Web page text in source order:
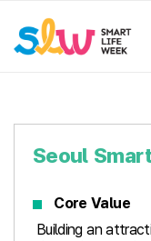
Seoul
Core Value
Building an